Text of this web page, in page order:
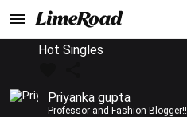
Hot Singles
Priyanka gupta
Professor and Fashion Blogger!!